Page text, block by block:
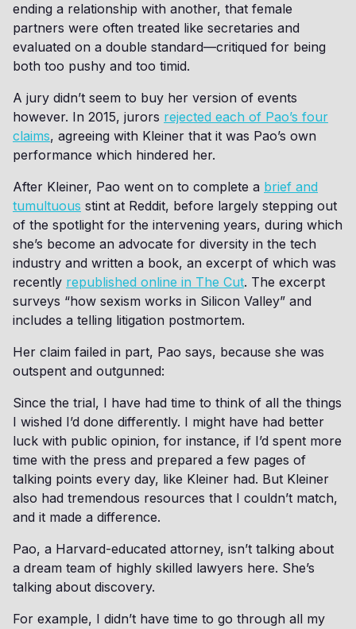
ending a relationship with another, that female
partners were often treated like secretaries and
evaluated on a double standard—critiqued for being
both too pushy and too timid.
A jury didn’t seem to buy her version of events
however. In 2015, jurors rejected each of Pao’s four
claims, agreeing with Kleiner that it was Pao’s own
performance which hindered her.
After Kleiner, Pao went on to complete a brief and
tumultuous stint at Reddit, before largely stepping out
of the spotlight for the intervening years, during which
she’s become an advocate for diversity in the tech
industry and written a book, an excerpt of which was
recently republished online in The Cut. The excerpt
surveys “how sexism works in Silicon Valley” and
includes a telling litigation postmortem.
Her claim failed in part, Pao says, because she was
outspent and outgunned:
Since the trial, I have had time to think of all the things
I wished I’d done differently. I might have had better
luck with public opinion, for instance, if I’d spent more
time with the press and prepared a few pages of
talking points every day, like Kleiner had. But Kleiner
also had tremendous resources that I couldn’t match,
and it made a difference.
Pao, a Harvard-educated attorney, isn’t talking about
a dream team of highly skilled lawyers here. She’s
talking about discovery.
For example, I didn’t have time to go through all my